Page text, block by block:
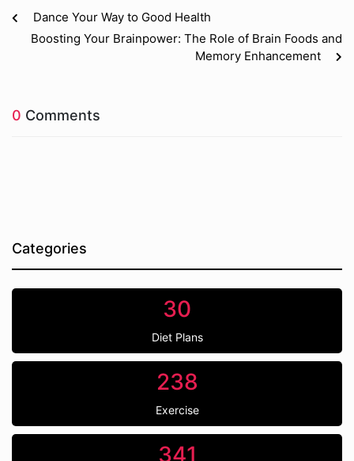
Dance Your Way to Good Health
Boosting Your Brainpower: The Role of Brain Foods and
Memory Enhancement
0 Comments
Categories
30
Diet Plans
238
Exercise
341